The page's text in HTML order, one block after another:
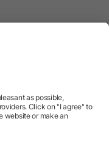
products and gifts